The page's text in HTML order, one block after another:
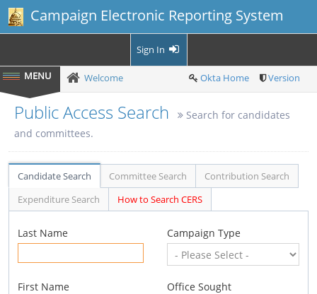
Campaign Electronic Reporting System
Sign In
Welcome Okta Home Version
Public Access Search
Search for candidates
and committees.
Candidate Search Committee Search
Contribution Search
Expenditure Search
How to Search CERS
Last Name
First Name
Campaign Type
Office Sought